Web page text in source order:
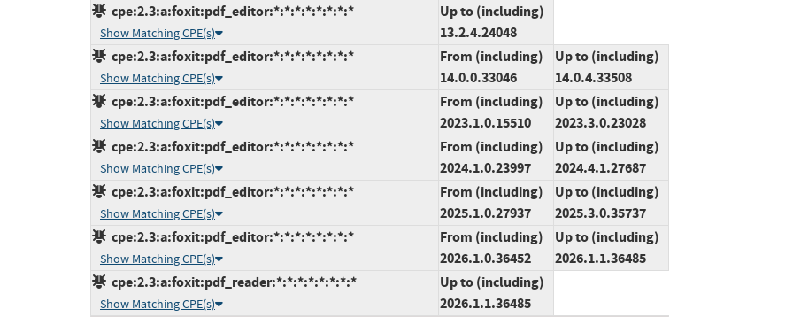
cpe:2.3:a:foxit:pdf_editor:*:*:*:*:*:*:*:*
Show Matching CPE(s)
Up to (including)
13.2.4.24048
cpe:2.3:a:foxit:pdf_editor:*:*:*:*:*:*:*:*
Show Matching CPE(s)
From (including)
14.0.0.33046
Up to (including)
14.0.4.33508
cpe:2.3:a:foxit:pdf_editor:*:*:*:*:*:*:*:*
Show Matching CPE(s)
From (including)
2023.1.0.15510
Up to (including)
2023.3.0.23028
cpe:2.3:a:foxit:pdf_editor:*:*:*:*:*:*:*:*
Show Matching CPE(s)
From (including)
2024.1.0.23997
Up to (including)
2024.4.1.27687
cpe:2.3:a:foxit:pdf_editor:*:*:*:*:*:*:*:*
Show Matching CPE(s)
From (including)
2025.1.0.27937
Up to (including)
2025.3.0.35737
cpe:2.3:a:foxit:pdf_editor:*:*:*:*:*:*:*:*
Show Matching CPE(s)
From (including)
2026.1.0.36452
Up to (including)
2026.1.1.36485
cpe:2.3:a:foxit:pdf_reader:*:*:*:*:*:*:*:*
Show Matching CPE(s)
Up to (including)
2026.1.1.36485